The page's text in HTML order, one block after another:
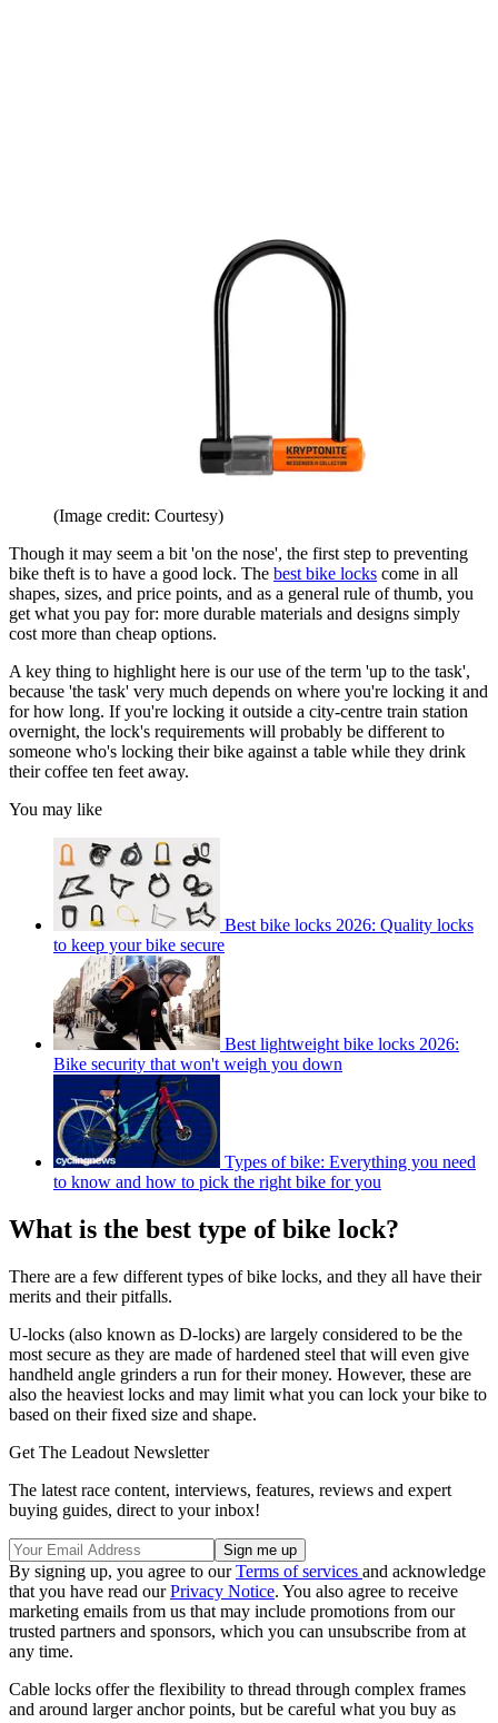
(Image credit: Courtesy)
Though it may seem a bit 'on the nose', the first step to preventing
bike theft is to have a good lock. The best bike locks come in all
shapes, sizes, and price points, and as a general rule of thumb, you
get what you pay for: more durable materials and designs simply
cost more than cheap options.
A key thing to highlight here is our use of the term 'up to the task',
because 'the task' very much depends on where you're locking it and
for how long. If you're locking it outside a city-centre train station
overnight, the lock's requirements will probably be different to
someone who's locking their bike against a table while they drink
their coffee ten feet away.
You may like
Best bike locks 2026: Quality locks
to keep your bike secure
Best lightweight bike locks 2026:
Bike security that won't weigh you down
Types of bike: Everything you need
to know and how to pick the right bike for you
What is the best type of bike lock?
There are a few different types of bike locks, and they all have their
merits and their pitfalls.
U-locks (also known as D-locks) are largely considered to be the
most secure as they are made of hardened steel that will even give
handheld angle grinders a run for their money. However, these are
also the heaviest locks and may limit what you can lock your bike to
based on their fixed size and shape.
Get The Leadout Newsletter
The latest race content, interviews, features, reviews and expert
buying guides, direct to your inbox!
By signing up, you agree to ourTerms of services and acknowledge
that you have read ourPrivacy Notice. You also agree to receive
marketing emails from us that may include promotions from our
trusted partners and sponsors, which you can unsubscribe from at
any time.
Cable locks offer the flexibility to thread through complex frames
and around larger anchor points, but be careful what you buy as